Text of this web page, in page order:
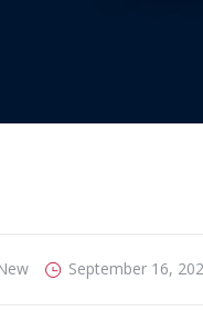
September 16,